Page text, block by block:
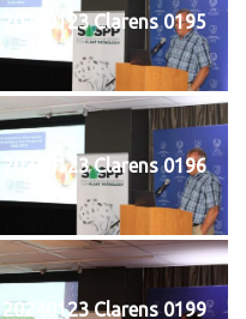
20240123 Clarens 0195
20240123 Clarens 0196
20240123 Clarens 0199